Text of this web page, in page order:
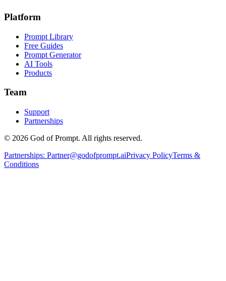
Platform
Prompt Library
Free Guides
Prompt Generator
AI Tools
Products
Team
Support
Partnerships
© 2026 God of Prompt. All rights reserved.
Partnerships: Partner@godofprompt.aiPrivacy PolicyTerms &
Conditions